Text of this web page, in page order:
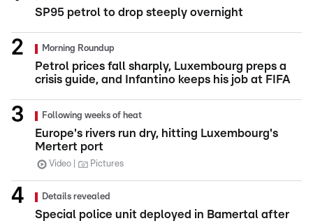
SP95 petrol to drop steeply overnight
Morning Roundup
Petrol prices fall sharply, Luxembourg preps a
crisis guide, and Infantino keeps his job at FIFA
Following weeks of heat
Europe's rivers run dry, hitting Luxembourg's
Mertert port
Video Pictures
Details revealed
Special police unit deployed in Bamertal after